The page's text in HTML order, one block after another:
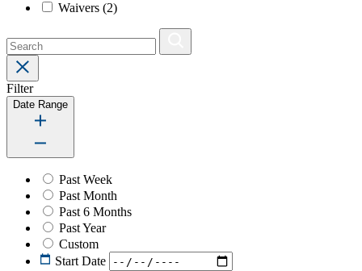
Waivers (2)
Filter
Date Range
Past Week
Past Month
Past 6 Months
Past Year
Custom
Start Date